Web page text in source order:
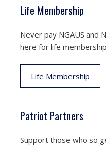
Life Membership
Never pay NGAUS and
here for life
Life Membership
Patriot Partners
Support those who so